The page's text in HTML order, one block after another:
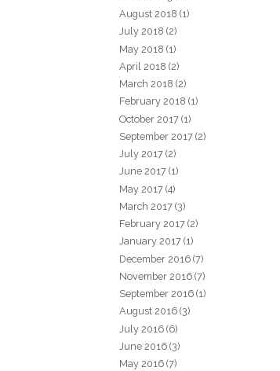
August 2018 (1)
July 2018 (2)
May 2018 (1)
April 2018 (2)
March 2018 (2)
February 2018 (1)
October 2017 (1)
September 2017 (2)
July 2017 (2)
June 2017 (1)
May 2017 (4)
March 2017 (3)
February 2017 (2)
January 2017 (1)
December 2016 (7)
November 2016 (7)
September 2016 (1)
August 2016 (3)
July 2016 (6)
June 2016 (3)
May 2016 (7)